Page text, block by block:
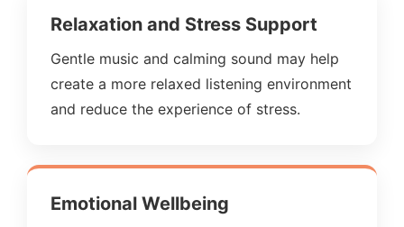
Relaxation and Stress Support
Gentle music and calming sound may help
create a more relaxed listening environment
and reduce the experience of stress.
Emotional Wellbeing